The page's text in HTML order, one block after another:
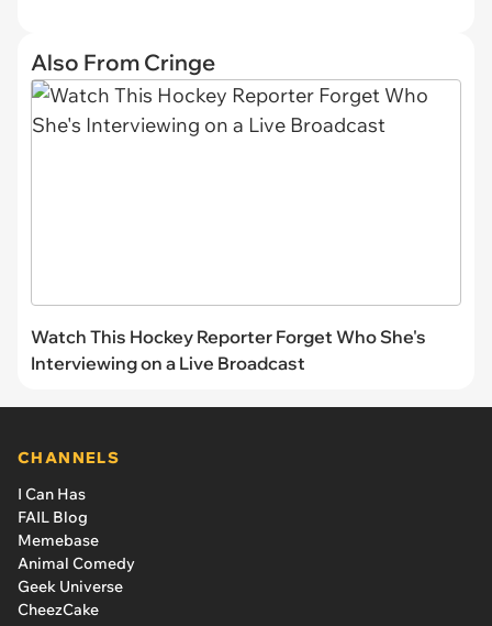
Also From Cringe
Watch This Hockey Reporter Forget Who She's
Interviewing on a Live Broadcast
CHANNELS
I Can Has
FAIL Blog
Memebase
Animal Comedy
Geek Universe
CheezCake